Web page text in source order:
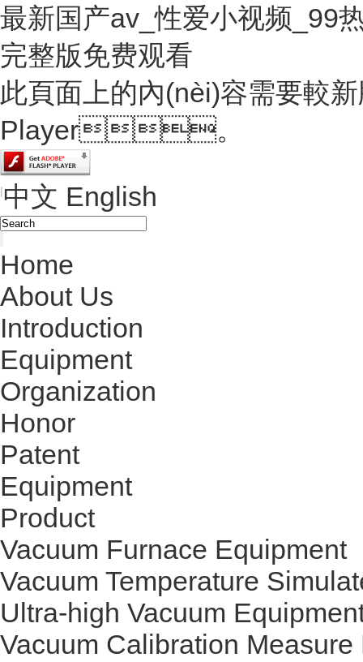
最新国产av_性爱小视频_99
完整版免费观看
此頁面上的內(nèi)容需要較
Player。
中文
| English
Home
About Us
Introduction
Equipment
Organization
Honor
Patent
Equipment
Product
Vacuum Furnace Equipment
Vacuum Temperature
Ultra-high Vacuum
Vacuum Calibration Measure